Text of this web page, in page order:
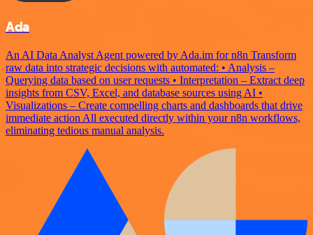
Ada
An AI Data Analyst Agent powered by Ada.im for n8n Transform
raw data into strategic decisions with automated: • Analysis –
Querying data based on user requests • Interpretation – Extract deep
insights from CSV, Excel, and database sources using AI •
Visualizations – Create compelling charts and dashboards that drive
immediate action All executed directly within your n8n workflows,
eliminating tedious manual analysis.